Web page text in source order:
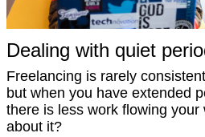
Dealing with quiet
Freelancing is rarely
but when you have extended
there is less work flowing your
about it?